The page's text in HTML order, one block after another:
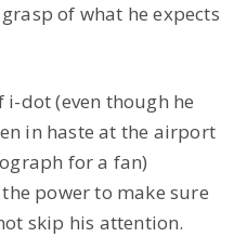
of what he expects
dot (even though he
in haste at the airport
for a fan)
power to make sure
skip his attention.